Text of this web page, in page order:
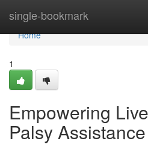
single-bookmark
Home
Home
1
Empowering
Palsy Assistance